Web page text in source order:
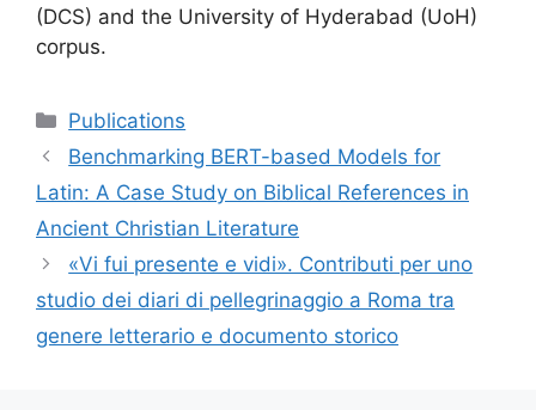
(DCS) and the University of Hyderabad (UoH)
corpus.
Categories
Publications
Benchmarking BERT-based Models for
Latin: A Case Study on Biblical References in
Ancient Christian Literature
«Vi fui presente e vidi». Contributi per uno
studio dei diari di pellegrinaggio a Roma tra
genere letterario e documento storico